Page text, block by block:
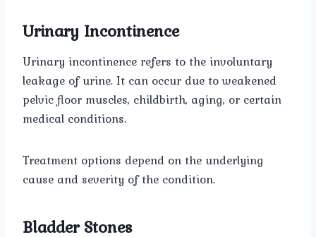
Urinary Incontinence
Urinary incontinence refers to the involuntary
leakage of urine. It can occur due to weakened
pelvic floor muscles, childbirth, aging, or certain
medical conditions.
Treatment options depend on the underlying
cause and severity of the condition.
Bladder Stones